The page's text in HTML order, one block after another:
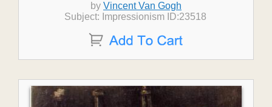
by Vincent Van Gogh
Subject: Impressionism ID:23518